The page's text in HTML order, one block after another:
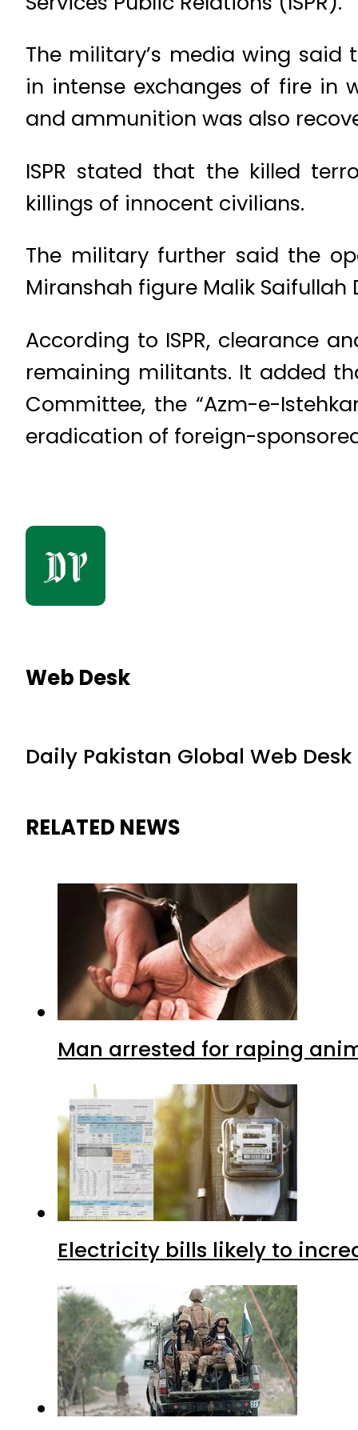
The military’s media wing
in intense exchanges of fire in
and ammunition was also
ISPR stated that the killed
killings of innocent civilians.
The military further said the
Miranshah figure Malik
According to ISPR, clearance
remaining militants. It added
Committee, the “Azm-e-
eradication of foreign-
Web Desk
Daily Pakistan Global Web Desk
RELATED NEWS
Man arrested for raping
Electricity bills likely to